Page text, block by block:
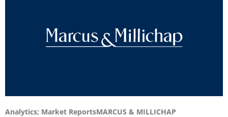
Analytics; Market ReportsMARCUS & MILLICHAP